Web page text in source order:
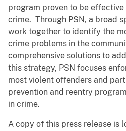
program proven to be
crime. Through PSN, a broad
work together to identify the
crime problems in the
comprehensive solutions to
this strategy, PSN focuses
most violent offenders and
prevention and reentry
in crime.
A copy of this press release is